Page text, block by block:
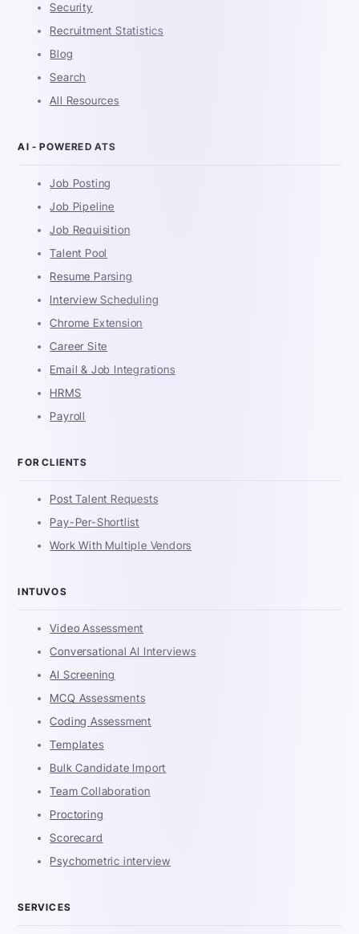
Security
Recruitment Statistics
Blog
Search
All Resources
AI - POWERED ATS
Job Posting
Job Pipeline
Job Requisition
Talent Pool
Resume Parsing
Interview Scheduling
Chrome Extension
Career Site
Email & Job Integrations
HRMS
Payroll
FOR CLIENTS
Post Talent Requests
Pay-Per-Shortlist
Work With Multiple Vendors
INTUVOS
Video Assessment
Conversational AI Interviews
AI Screening
MCQ Assessments
Coding Assessment
Templates
Bulk Candidate Import
Team Collaboration
Proctoring
Scorecard
Psychometric interview
SERVICES